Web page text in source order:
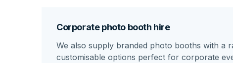
Corporate photo booth hire
We also supply branded photo booths with a
customisable options perfect for corporate